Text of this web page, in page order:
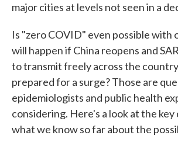
major cities at levels not seen in a
Is "zero COVID" even possible with
will happen if China reopens and
to transmit freely across the
prepared for a surge? Those are
epidemiologists and public health
considering. Here's a look at the key
what we know so far about the